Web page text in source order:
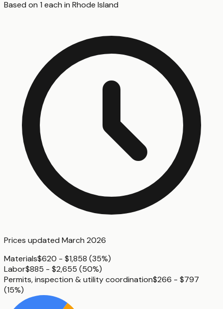
Based on 1 each in Rhode Island
Prices updated March 2026
Materials$620 - $1,858 (35%)
Labor$885 - $2,655 (50%)
Permits, inspection & utility coordination$266 - $797
(15%)